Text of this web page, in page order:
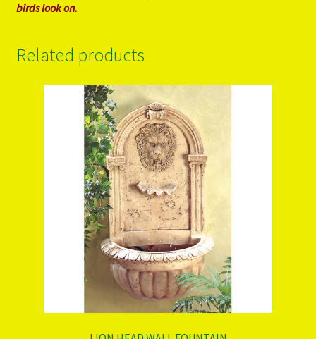
birds look on.
Related products